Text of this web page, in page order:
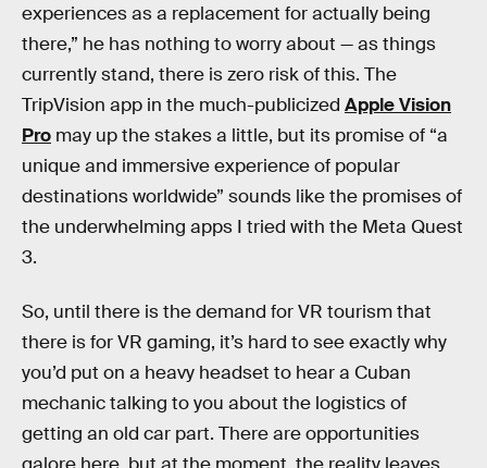
experiences as a replacement for actually being
there,” he has nothing to worry about — as things
currently stand, there is zero risk of this. The
TripVision app in the much-publicized Apple Vision
Pro may up the stakes a little, but its promise of “a
unique and immersive experience of popular
destinations worldwide” sounds like the promises of
the underwhelming apps I tried with the Meta Quest
3.
So, until there is the demand for VR tourism that
there is for VR gaming, it’s hard to see exactly why
you’d put on a heavy headset to hear a Cuban
mechanic talking to you about the logistics of
getting an old car part. There are opportunities